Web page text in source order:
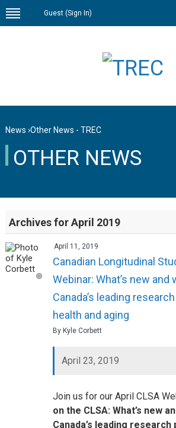
Guest (Sign In)
News ›Other News - TREC
OTHER NEWS
Archives for April 2019
April 11, 2019
Canadian Longitudinal
Webinar: What’s new and
Canada’s leading
health and aging
By Kyle Corbett
April 23, 2019
Join us for our April CLSA
on the CLSA: What’s new
Canada’s leading